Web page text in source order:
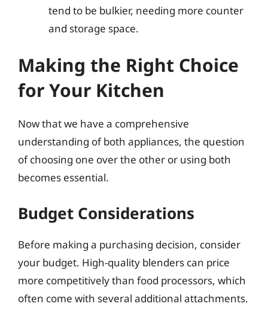
tend to be bulkier, needing more counter
and storage space.
Making the Right Choice
for Your Kitchen
Now that we have a comprehensive
understanding of both appliances, the question
of choosing one over the other or using both
becomes essential.
Budget Considerations
Before making a purchasing decision, consider
your budget. High-quality blenders can price
more competitively than food processors, which
often come with several additional attachments.